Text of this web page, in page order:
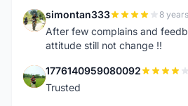
S simontan333 8
After few complains and
attitude still not change !!
1 1776140959080092
Trusted